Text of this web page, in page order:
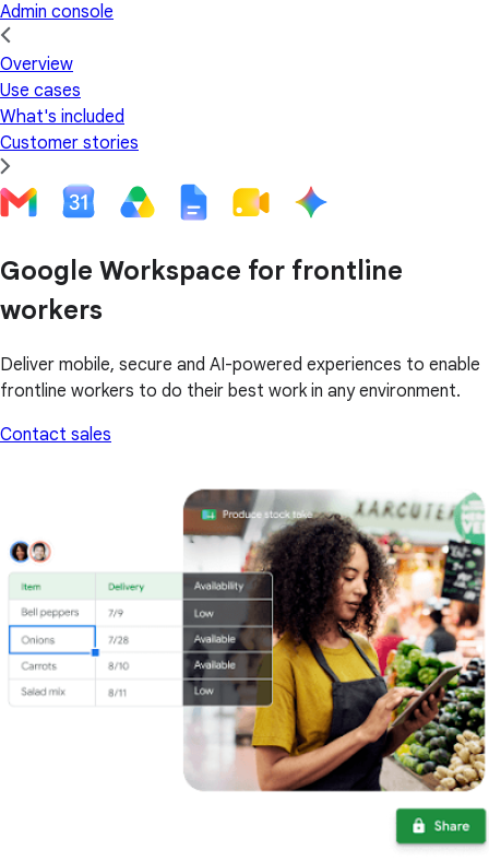
Admin console
Overview
Use cases
What's included
Customer stories
Google Workspace for frontline
workers
Deliver mobile, secure and AI-powered experiences to enable
frontline workers to do their best work in any environment.
Contact sales